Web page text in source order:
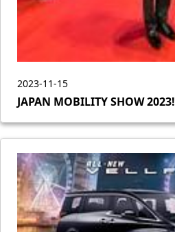
2023-11-15
JAPAN MOBILITY SHOW 2023!